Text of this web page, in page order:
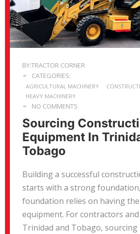
BY:TRACTOR CORNER
CATEGORIES:
AGRICULTURAL MACHINERY
HEAVY MACHINERY
NO COMMENTS
Sourcing
Equipment In
Tobago
Building a successful
starts with a strong
foundation relies on having
equipment. For contractors
Trinidad and Tobago, sourcing